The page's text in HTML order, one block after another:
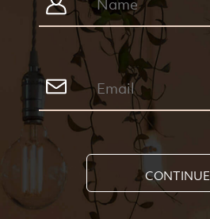
CONTINUE